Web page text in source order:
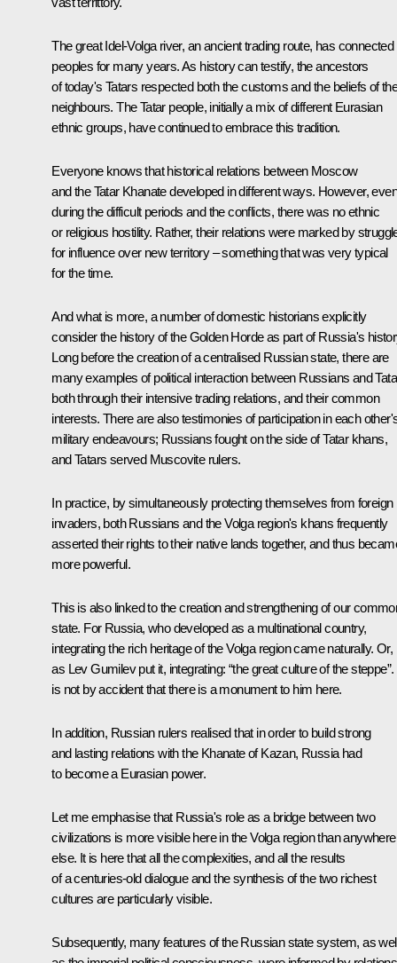
The great Idel-Volga river, an ancient trading route, has connected
peoples for many years. As history can testify, the ancestors
of today's Tatars respected both the customs and the beliefs of
neighbours. The Tatar people, initially a mix of different Eurasian
ethnic groups, have continued to embrace this tradition.
Everyone knows that historical relations between Moscow
and the Tatar Khanate developed in different ways. However, even
during the difficult periods and the conflicts, there was no ethnic
or religious hostility. Rather, their relations were marked by
for influence over new territory – something that was very typical
for the time.
And what is more, a number of domestic historians explicitly
consider the history of the Golden Horde as part of Russia's
Long before the creation of a centralised Russian state, there are
many examples of political interaction between Russians and
both through their intensive trading relations, and their common
interests. There are also testimonies of participation in each
military endeavours; Russians fought on the side of Tatar khans,
and Tatars served Muscovite rulers.
In practice, by simultaneously protecting themselves from foreign
invaders, both Russians and the Volga region's khans frequently
asserted their rights to their native lands together, and thus
more powerful.
This is also linked to the creation and strengthening of our
state. For Russia, who developed as a multinational country,
integrating the rich heritage of the Volga region came naturally. Or,
as Lev Gumilev put it, integrating: “the great culture of the steppe”.
is not by accident that there is a monument to him here.
In addition, Russian rulers realised that in order to build strong
and lasting relations with the Khanate of Kazan, Russia had
to become a Eurasian power.
Let me emphasise that Russia's role as a bridge between two
civilizations is more visible here in the Volga region than anywhere
else. It is here that all the complexities, and all the results
of a centuries-old dialogue and the synthesis of the two richest
cultures are particularly visible.
Subsequently, many features of the Russian state system, as